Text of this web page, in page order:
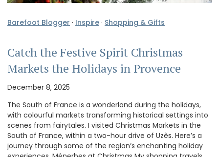
Barefoot Blogger · Inspire · Shopping & Gifts
Catch the Festive Spirit Christmas
Markets the Holidays in Provence
December 8, 2025
The South of France is a wonderland during the holidays,
with colourful markets transforming historical settings into
scenes from fairytales. I visited Christmas Markets in the
South of France, within a two-hour drive of Uzès. Here’s a
journey through some of the region’s enchanting holiday